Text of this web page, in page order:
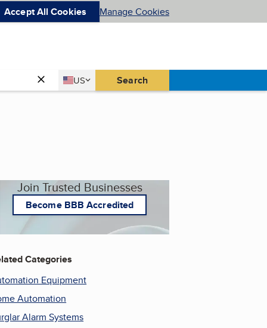
Accept All Cookies Manage Cookies
Country
US
United States Search
Join Trusted Businesses
Become BBB Accredited
Categories
Equipment
Automation
Alarm Systems